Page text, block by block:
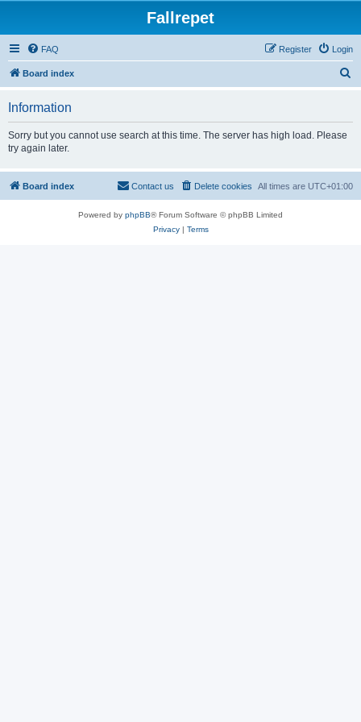
Fallrepet
FAQ Login
Register
Board index
Information
Sorry but you cannot use search at this time. The server has high load. Please
try again later.
Board index All times are UTC+01:00
Delete cookies
Contact us
Powered by phpBB® Forum Software © phpBB Limited
Privacy| Terms